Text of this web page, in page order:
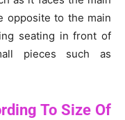
opposite to the main
seating in front of
pieces such as
To Size Of